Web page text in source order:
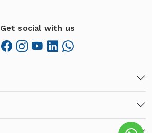
Get social with us